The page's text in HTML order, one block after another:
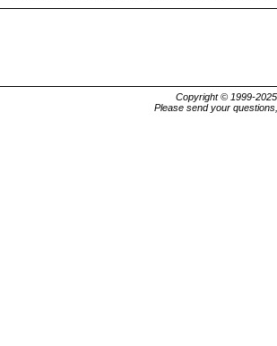
Copyright © 1999-
Please send your